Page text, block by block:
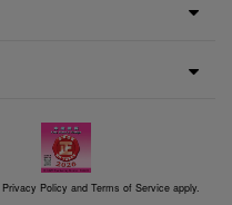
Privacy Policy and Terms of Service apply.